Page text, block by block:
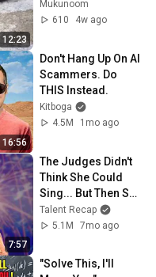
12:23
Mukunoom
610
4w ago
16:56
Don't Hang Up On AI
Scammers. Do
THIS Instead.
Kitboga
4.5M
1mo ago
7:57
The Judges Didn't
Think She Could
Sing... But Then She
Opened Her Mouth!
Talent Recap
5.1M
7mo ago
"Solve This, I'll